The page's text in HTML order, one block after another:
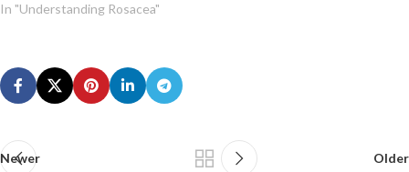
In "Understanding Rosacea"
Newer Older